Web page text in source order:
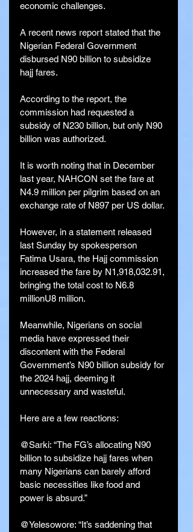
economic challenges.
A recent news report stated that the
Nigerian Federal Government
disbursed N90 billion to subsidize
hajj fares.
According to the report, the
commission had requested a
subsidy of N230 billion, but only N90
billion was authorized.
It is worth noting that in December
last year, NAHCON set the fare at
N4.9 million per pilgrim based on an
exchange rate of N897 per US dollar.
However, in a statement released
last Sunday by spokesperson
Fatima Usara, the Hajj commission
increased the fare by N1,918,032.91,
bringing the total cost to N6.8
millionU8 million.
Meanwhile, Nigerians on social
media have expressed their
discontent with the Federal
Government’s N90 billion subsidy for
the 2024 hajj, deeming it
unnecessary and wasteful.
Here are a few reactions:
@Sarki: “The FG’s allocating N90
billion to subsidize hajj fares when
many Nigerians can barely afford
basic necessities like food and
power is absurd.”
@Yelesowore: “It’s saddening that